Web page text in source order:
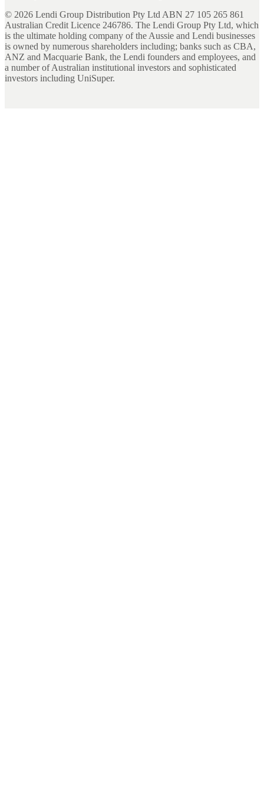
© 2026 Lendi Group Distribution Pty Ltd ABN 27 105 265 861
Australian Credit Licence 246786. The Lendi Group Pty Ltd, which
is the ultimate holding company of the Aussie and Lendi businesses
is owned by numerous shareholders including; banks such as CBA,
ANZ and Macquarie Bank, the Lendi founders and employees, and
a number of Australian institutional investors and sophisticated
investors including UniSuper.